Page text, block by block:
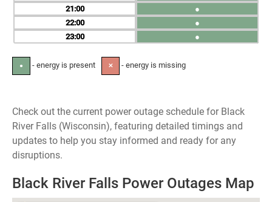
21
22
23
●
●
●
● - energy is present ✕ - energy is missing
Check out the current power outage schedule for Black
River Falls (Wisconsin), featuring detailed timings and
updates to help you stay informed and ready for any
disruptions.
Black River Falls Power Outages Map